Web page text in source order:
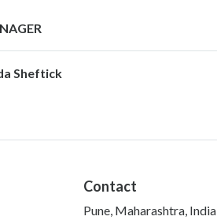
Sheftick
Contact
Pune, Maharashtra, India